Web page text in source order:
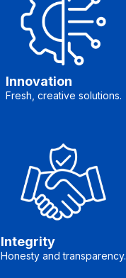
Innovation
Fresh, creative solutions.
Integrity
Honesty and transparency.